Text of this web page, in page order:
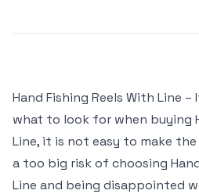
Hand Fishing Reels With Line
what to look for when buying
Line, it is not easy to make
a too big risk of choosing
Line and being disappointed